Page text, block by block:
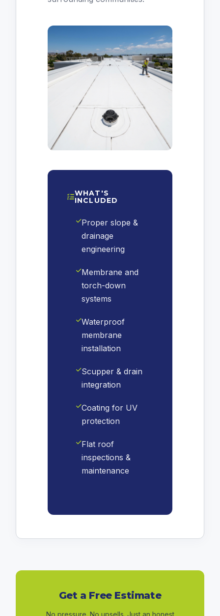
WHAT'S
INCLUDED
Proper slope &
drainage
engineering
Membrane and
torch-down
systems
Waterproof
membrane
installation
Scupper & drain
integration
Coating for UV
protection
Flat roof
inspections &
maintenance
Get a Free Estimate
No pressure. No upsells. Just an honest